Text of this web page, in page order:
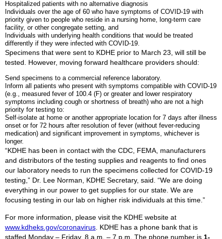
Hospitalized patients with no alternative diagnosis
Individuals over the age of 60 who have symptoms of COVID-19 with
priority given to people who reside in a nursing home, long-term care
facility, or other congregate setting, and
Individuals with underlying health conditions that would be treated
differently if they were infected with COVID-19.
Specimens that were sent to KDHE prior to March 23, will still be
tested. However, moving forward healthcare providers should:
Send specimens to a commercial reference laboratory.
Inform all patients who present with symptoms compatible with COVID-19
(e.g., measured fever of 100.4 (F) or greater and lower respiratory
symptoms including cough or shortness of breath) who are not a high
priority for testing to:
Self-isolate at home or another appropriate location for 7 days after illness
onset or for 72 hours after resolution of fever (without fever-reducing
medication) and significant improvement in symptoms, whichever is
longer.
“KDHE has been in contact with the CDC, FEMA, manufacturers
and distributors of the testing supplies and reagents to find ones
our laboratory needs to run the specimens collected for COVID-19
testing,” Dr. Lee Norman, KDHE Secretary, said. “We are doing
everything in our power to get supplies for our state. We are
focusing testing in our lab on higher risk individuals at this time.”
For more information, please visit the KDHE website at
www.kdheks.gov/coronavirus . KDHE has a phone bank that is
staffed Monday – Friday, 8 a.m. – 7 p.m. The phone number is 1-